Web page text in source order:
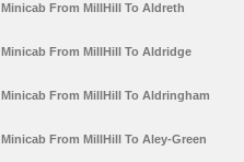
Minicab From MillHill To Aldreth
Minicab From MillHill To Aldridge
Minicab From MillHill To Aldringham
Minicab From MillHill To Aley-Green